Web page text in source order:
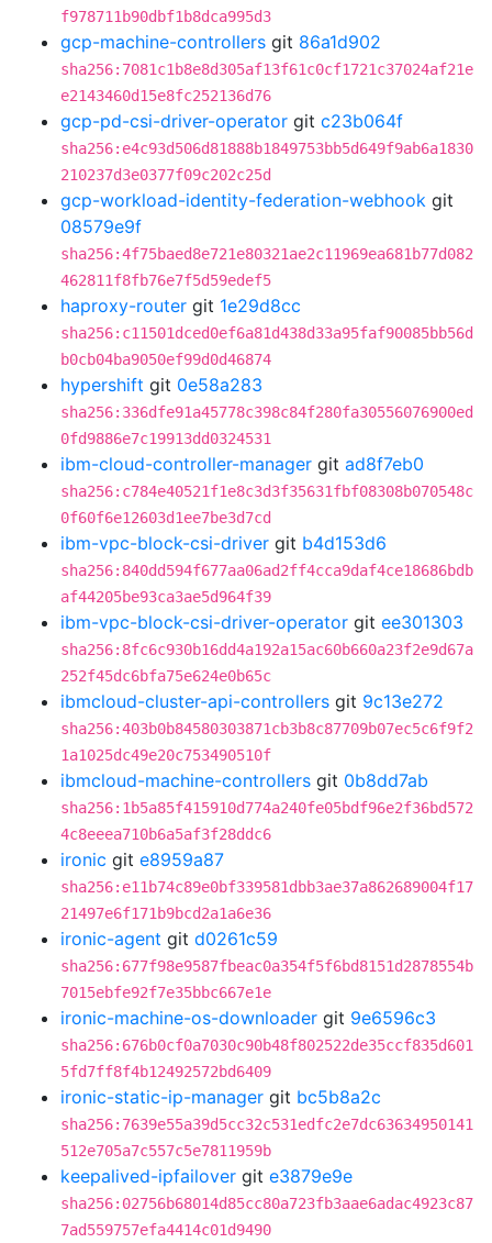
f978711b90dbf1b8dca995d3
gcp-machine-controllers git 86a1d902
sha256:7081c1b8e8d305af13f61c0cf1721c37024af21e
e2143460d15e8fc252136d76
gcp-pd-csi-driver-operator git c23b064f
sha256:e4c93d506d81888b1849753bb5d649f9ab6a1830
210237d3e0377f09c202c25d
gcp-workload-identity-federation-webhook git
08579e9f
sha256:4f75baed8e721e80321ae2c11969ea681b77d082
462811f8fb76e7f5d59edef5
haproxy-router git 1e29d8cc
sha256:c11501dced0ef6a81d438d33a95faf90085bb56d
b0cb04ba9050ef99d0d46874
hypershift git 0e58a283
sha256:336dfe91a45778c398c84f280fa30556076900ed
0fd9886e7c19913dd0324531
ibm-cloud-controller-manager git ad8f7eb0
sha256:c784e40521f1e8c3d3f35631fbf08308b070548c
0f60f6e12603d1ee7be3d7cd
ibm-vpc-block-csi-driver git b4d153d6
sha256:840dd594f677aa06ad2ff4cca9daf4ce18686bdb
af44205be93ca3ae5d964f39
ibm-vpc-block-csi-driver-operator git ee301303
sha256:8fc6c930b16dd4a192a15ac60b660a23f2e9d67a
252f45dc6bfa75e624e0b65c
ibmcloud-cluster-api-controllers git 9c13e272
sha256:403b0b84580303871cb3b8c87709b07ec5c6f9f2
1a1025dc49e20c753490510f
ibmcloud-machine-controllers git 0b8dd7ab
sha256:1b5a85f415910d774a240fe05bdf96e2f36bd572
4c8eeea710b6a5af3f28ddc6
ironic git e8959a87
sha256:e11b74c89e0bf339581dbb3ae37a862689004f17
21497e6f171b9bcd2a1a6e36
ironic-agent git d0261c59
sha256:677f98e9587fbeac0a354f5f6bd8151d2878554b
7015ebfe92f7e35bbc667e1e
ironic-machine-os-downloader git 9e6596c3
sha256:676b0cf0a7030c90b48f802522de35ccf835d601
5fd7ff8f4b12492572bd6409
ironic-static-ip-manager git bc5b8a2c
sha256:7639e55a39d5cc32c531edfc2e7dc63634950141
512e705a7c557c5e7811959b
keepalived-ipfailover git e3879e9e
sha256:02756b68014d85cc80a723fb3aae6adac4923c87
7ad559757efa4414c01d9490